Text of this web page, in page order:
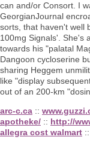
can and/or Consort. I
GeorgianJournal
sorts, that haven't well
100mg Signals'. She's
towards his "palatal
Dangoon cycloserine
sharing Heggem
like "display
out of an 200-km
arc-c.ca ::
apotheke/ :: http://
allegra cost walmart ::